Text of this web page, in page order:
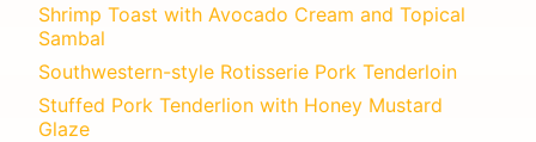
Shrimp Toast with Avocado Cream and Topical
Sambal
Southwestern-style Rotisserie Pork Tenderloin
Stuffed Pork Tenderlion with Honey Mustard
Glaze